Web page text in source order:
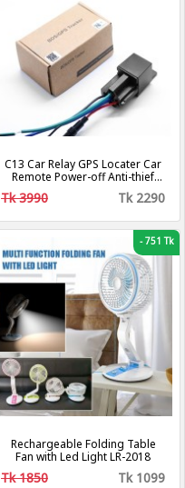
C13 Car Relay GPS Locater Car
Remote Power-off Anti-thief
Tk 3990 Tk 2290
-751 Tk
Rechargeable Folding Table
Fan with Led Light LR-2018
Tk 1850
Tk 1099